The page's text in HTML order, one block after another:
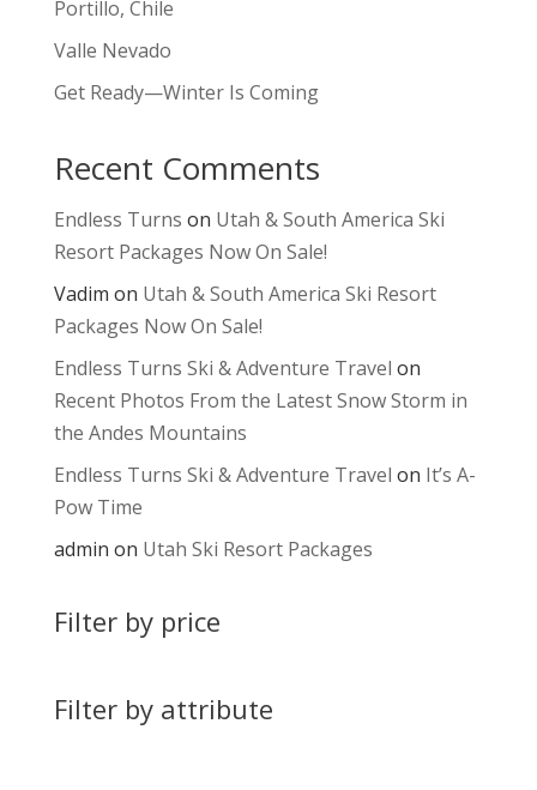
Portillo, Chile
Valle Nevado
Get Ready—Winter Is Coming
Recent Comments
Endless Turns on Utah & South America Ski
Resort Packages Now On Sale!
Vadim on Utah & South America Ski Resort
Packages Now On Sale!
Endless Turns Ski & Adventure Travel on
Recent Photos From the Latest Snow Storm in
the Andes Mountains
Endless Turns Ski & Adventure Travel on It’s A-
Pow Time
admin on Utah Ski Resort Packages
Filter by price
Filter by attribute